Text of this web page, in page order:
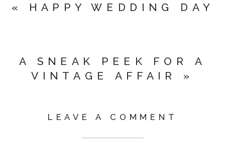
« HAPPY WEDDING DAY
A SNEAK PEEK FOR A
VINTAGE AFFAIR
»
LEAVE A COMMENT